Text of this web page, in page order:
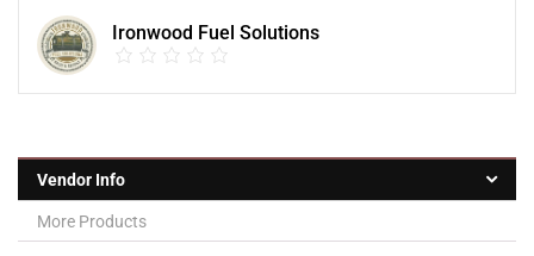
Ironwood Fuel Solutions
Vendor Info
More Products